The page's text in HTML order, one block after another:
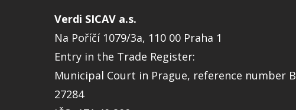
Verdi SICAV a.s.
Na Poříčí 1079/3a, 110 00 Praha 1
Entry in the Trade Register:
Municipal Court in Prague, reference number B
27284